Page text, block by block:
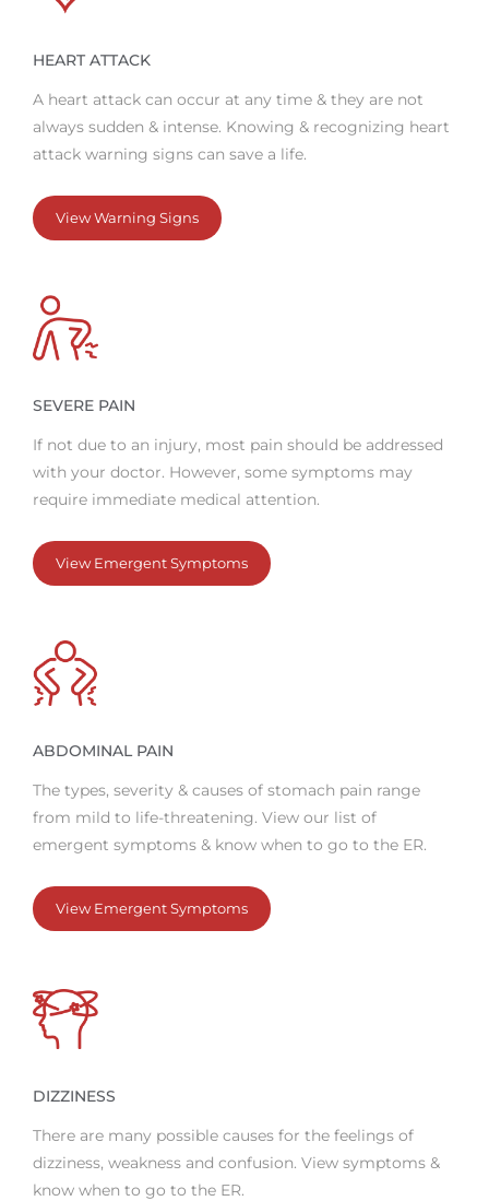
HEART ATTACK
A heart attack can occur at any time & they are not
always sudden & intense. Knowing & recognizing heart
attack warning signs can save a life.
View Warning Signs
SEVERE PAIN
If not due to an injury, most pain should be addressed
with your doctor. However, some symptoms may
require immediate medical attention.
View Emergent Symptoms
ABDOMINAL PAIN
The types, severity & causes of stomach pain range
from mild to life-threatening. View our list of
emergent symptoms & know when to go to the ER.
View Emergent Symptoms
DIZZINESS
There are many possible causes for the feelings of
dizziness, weakness and confusion. View symptoms &
know when to go to the ER.